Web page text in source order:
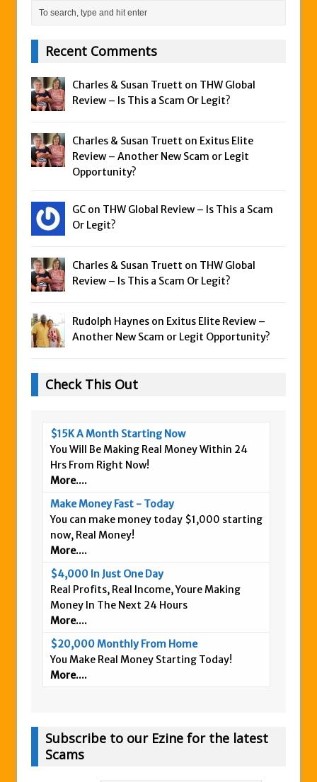
Recent Comments
Charles & Susan Truett on THW Global
Review – Is This a Scam Or Legit?
Charles & Susan Truett on Exitus Elite
Review – Another New Scam or Legit
Opportunity?
GC on THW Global Review – Is This a Scam
Or Legit?
Charles & Susan Truett on THW Global
Review – Is This a Scam Or Legit?
Rudolph Haynes on Exitus Elite Review –
Another New Scam or Legit Opportunity?
Check This Out
$15K A Month Starting Now
You Will Be Making Real Money Within 24
Hrs From Right Now!
More....
Make Money Fast - Today
You can make money today $1,000 starting
now, Real Money!
More....
$4,000 In Just One Day
Real Profits, Real Income, Youre Making
Money In The Next 24 Hours
More....
$20,000 Monthly From Home
You Make Real Money Starting Today!
More....
Subscribe to our Ezine for the latest
Scams